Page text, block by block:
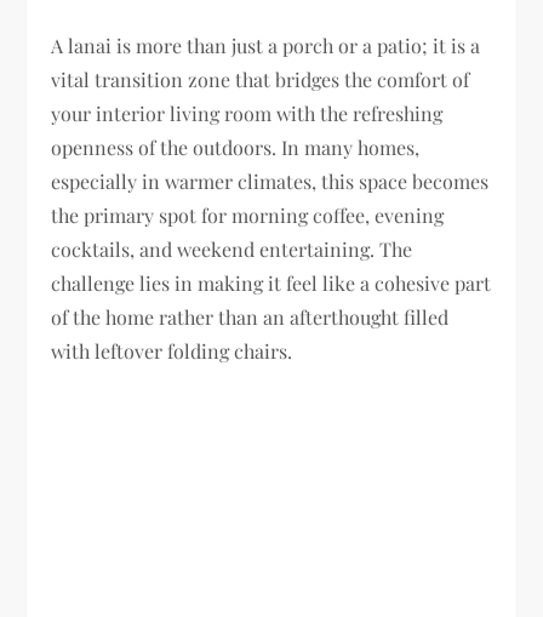
A lanai is more than just a porch or a patio; it is a
vital transition zone that bridges the comfort of
your interior living room with the refreshing
openness of the outdoors. In many homes,
especially in warmer climates, this space becomes
the primary spot for morning coffee, evening
cocktails, and weekend entertaining. The
challenge lies in making it feel like a cohesive part
of the home rather than an afterthought filled
with leftover folding chairs.